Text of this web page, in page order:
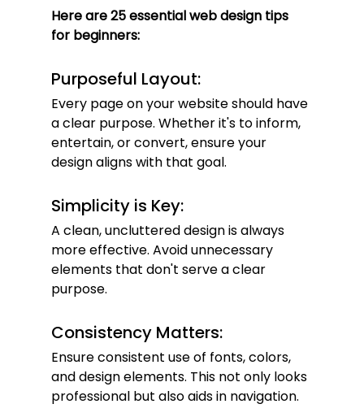
Here are 25 essential web design tips
for beginners:
Purposeful Layout:
Every page on your website should have
a clear purpose. Whether it's to inform,
entertain, or convert, ensure your
design aligns with that goal.
Simplicity is Key:
A clean, uncluttered design is always
more effective. Avoid unnecessary
elements that don't serve a clear
purpose.
Consistency Matters:
Ensure consistent use of fonts, colors,
and design elements. This not only looks
professional but also aids in navigation.